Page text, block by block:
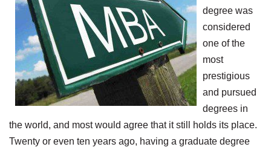
degree was
considered
one of the
most
prestigious
and pursued
degrees in
the world, and most would agree that it still holds its place.
Twenty or even ten years ago, having a graduate degree